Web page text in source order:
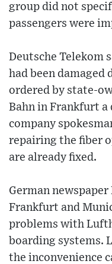
group did not
passengers were
Deutsche Telekom
had been
ordered by state-
Bahn in Frankfurt a
company
repairing the fiber
are already fixed.
German
Frankfurt and
problems with
boarding systems.
the inconvenience